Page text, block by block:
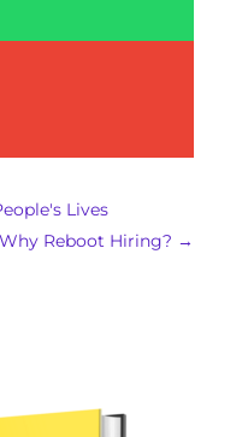
Lives
Why Reboot Hiring? →